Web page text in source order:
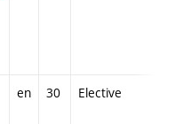
en 30 Elective